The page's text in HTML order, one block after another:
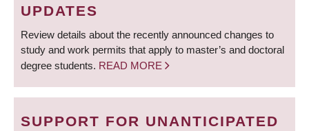
UPDATES
Review details about the recently announced changes to
study and work permits that apply to master’s and doctoral
degree students. READ MORE
SUPPORT FOR UNANTICIPATED